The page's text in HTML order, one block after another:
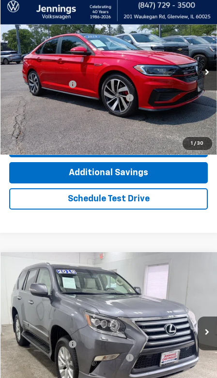
1 / 30
Used 2019Volkswagen Jetta GLI 2.0T S
Price Drop
VIN:3VW5T7BU4KM195202Stock:7985AVWModel:BU37V2
48,190 mi Ext. Int.
$21,400
INTERNET PRICE
Less
Documentation Fee +$377
Computerized Vehicle Registration Fee +$35
Click To Call
Check Availability
Additional Savings
Schedule Test Drive
Compare Vehicle
Used 2019LexusGX 460
Price Drop
VIN:JTJBM7FX0K5221840Stock:T2389AModel:9700
61,239 mi Ext. Int.
$35,312
INTERNET PRICE
Less
Documentation Fee +$377
Computerized Vehicle Registration Fee +$35
Compare Vehicle